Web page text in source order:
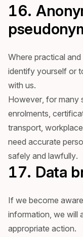
16.
Where practical
identify yourself or
with us.
However, for many
enrolments,
transport,
need accurate
safely and lawfully.
17. Data
If we become
information, we will
appropriate action.